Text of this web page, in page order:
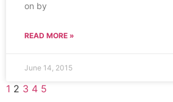
on by
READ MORE »
June 14, 2015
1 2 3 4 5